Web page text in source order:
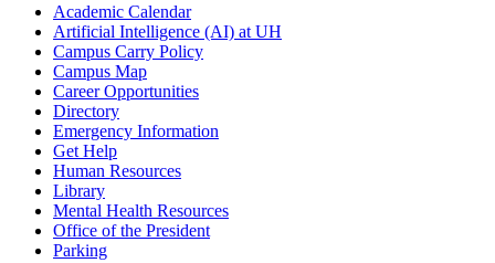
Academic Calendar
Artificial Intelligence (AI) at UH
Campus Carry Policy
Campus Map
Career Opportunities
Directory
Emergency Information
Get Help
Human Resources
Library
Mental Health Resources
Office of the President
Parking